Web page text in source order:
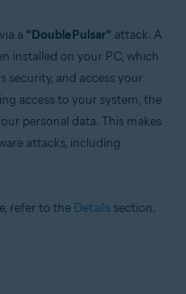
a "DoublePulsar" attack. A
installed on your PC, which
security, and access your
access to your system, the
personal data. This makes
attacks, including
refer to the Details section.